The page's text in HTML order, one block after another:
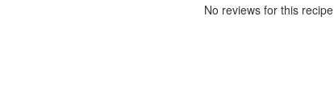
No reviews for this recipe